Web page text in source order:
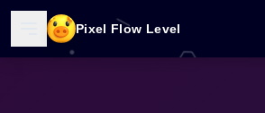
Pixel Flow Level